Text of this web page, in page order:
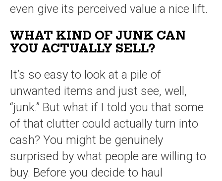
even give its perceived value a nice lift.
WHAT KIND OF JUNK CAN
YOU ACTUALLY SELL?
It’s so easy to look at a pile of
unwanted items and just see, well,
“junk.” But what if I told you that some
of that clutter could actually turn into
cash? You might be genuinely
surprised by what people are willing to
buy. Before you decide to haul